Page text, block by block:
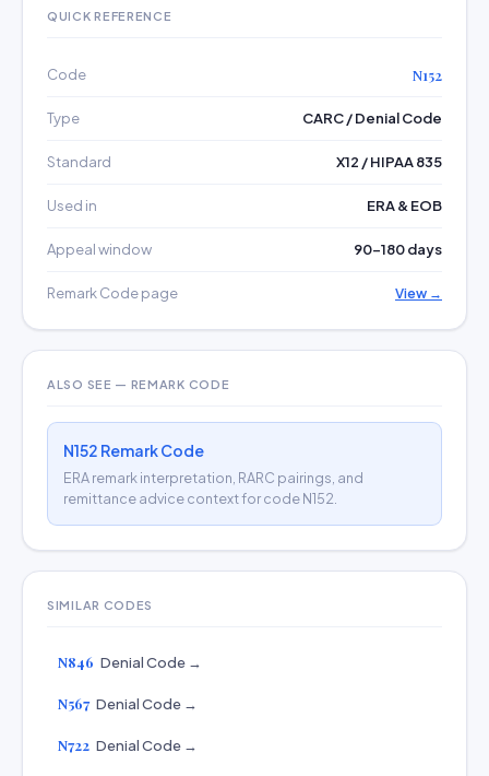
QUICK REFERENCE
Code N152
Type CARC / Denial Code
Standard X12 / HIPAA 835
Used in ERA & EOB
Appeal window 90–180 days
Remark Code page View →
ALSO SEE — REMARK CODE
N152 Remark Code
ERA remark interpretation, RARC pairings, and
remittance advice context for code N152.
SIMILAR CODES
N846 Denial Code →
N567 Denial Code →
N722 Denial Code →